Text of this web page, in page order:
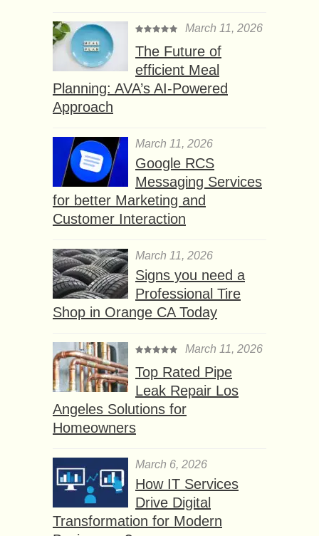
March 11, 2026
The Future of
efficient Meal
Planning: AVA’s AI-Powered
Approach
March 11, 2026
Google RCS
Messaging Services
for better Marketing and
Customer Interaction
March 11, 2026
Signs you need a
Professional Tire
Shop in Orange CA Today
March 11, 2026
Top Rated Pipe
Leak Repair Los
Angeles Solutions for
Homeowners
March 6, 2026
How IT Services
Drive Digital
Transformation for Modern